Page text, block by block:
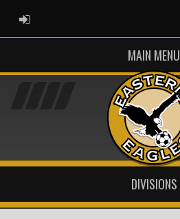
ADMIN LOGIN
MAIN MENU
DIVISIONS